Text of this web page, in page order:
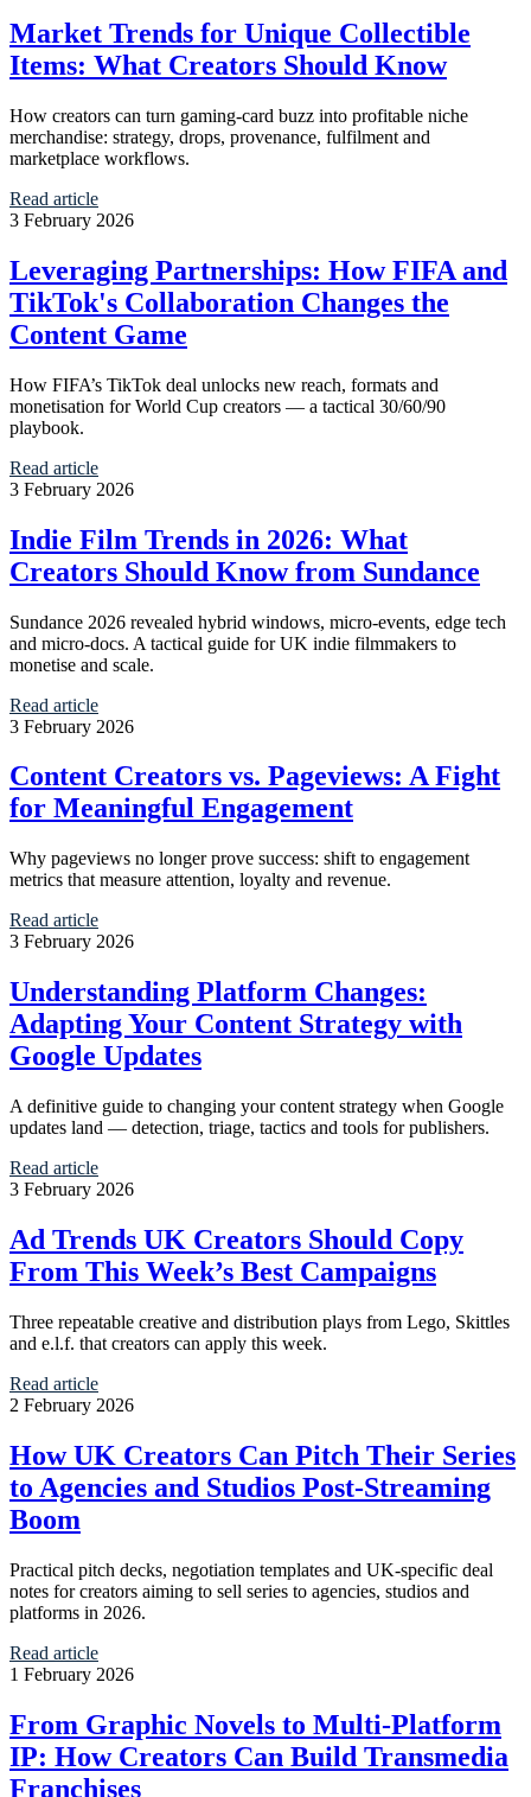
Market Trends for Unique Collectible
Items: What Creators Should Know
How creators can turn gaming-card buzz into profitable niche
merchandise: strategy, drops, provenance, fulfilment and
marketplace workflows.
Read article
3 February 2026
Leveraging Partnerships: How FIFA and
TikTok's Collaboration Changes the
Content Game
How FIFA’s TikTok deal unlocks new reach, formats and
monetisation for World Cup creators — a tactical 30/60/90
playbook.
Read article
3 February 2026
Indie Film Trends in 2026: What
Creators Should Know from Sundance
Sundance 2026 revealed hybrid windows, micro‑events, edge tech
and micro‑docs. A tactical guide for UK indie filmmakers to
monetise and scale.
Read article
3 February 2026
Content Creators vs. Pageviews: A Fight
for Meaningful Engagement
Why pageviews no longer prove success: shift to engagement
metrics that measure attention, loyalty and revenue.
Read article
3 February 2026
Understanding Platform Changes:
Adapting Your Content Strategy with
Google Updates
A definitive guide to changing your content strategy when Google
updates land — detection, triage, tactics and tools for publishers.
Read article
3 February 2026
Ad Trends UK Creators Should Copy
From This Week’s Best Campaigns
Three repeatable creative and distribution plays from Lego, Skittles
and e.l.f. that creators can apply this week.
Read article
2 February 2026
How UK Creators Can Pitch Their Series
to Agencies and Studios Post-Streaming
Boom
Practical pitch decks, negotiation templates and UK‑specific deal
notes for creators aiming to sell series to agencies, studios and
platforms in 2026.
Read article
1 February 2026
From Graphic Novels to Multi-Platform
IP: How Creators Can Build Transmedia
Franchises